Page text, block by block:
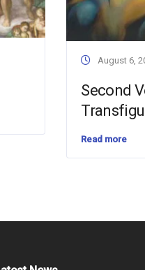
August 6,
Second
Read more